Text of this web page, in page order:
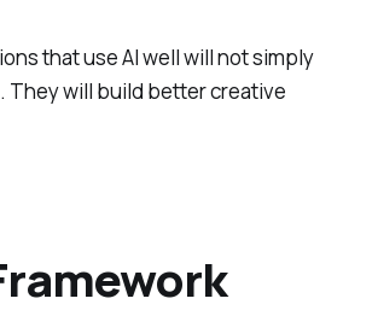
that use AI well will not simply
They will build better creative